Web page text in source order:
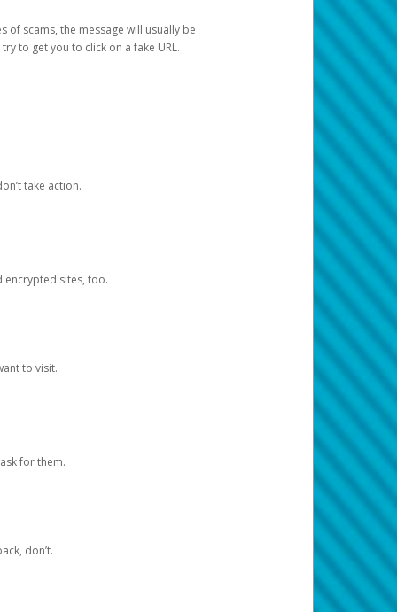
of scams, the message will usually be
to get you to click on a fake URL.
take action.
encrypted sites, too.
to visit.
for them.
don’t.